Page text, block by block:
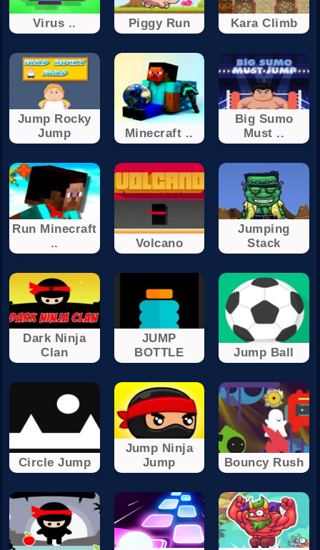
‏‏Virus .. Piggy Run Kara Climb
Jump Rocky
Jump
Minecraft ..
Big Sumo
Must ..
Run Minecraft
..
Volcano
Jumping
Stack
Dark Ninja
Clan
JUMP
BOTTLE
Jump Ball
Circle Jump
Jump Ninja
Jump
Bouncy Rush